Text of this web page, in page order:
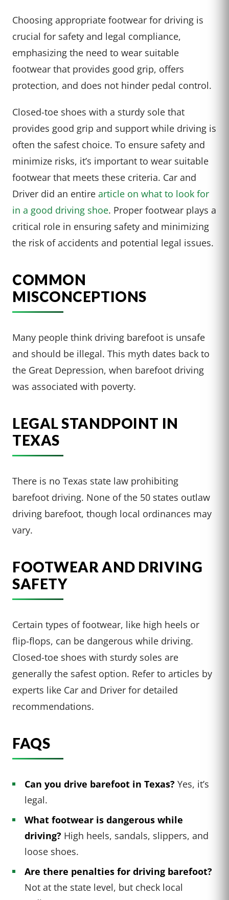
Choosing appropriate footwear for driving is
crucial for safety and legal compliance,
emphasizing the need to wear suitable
footwear that provides good grip, offers
protection, and does not hinder pedal control.
Closed-toe shoes with a sturdy sole that
provides good grip and support while driving is
often the safest choice. To ensure safety and
minimize risks, it’s important to wear suitable
footwear that meets these criteria. Car and
Driver did an entire article on what to look for
in a good driving shoe. Proper footwear plays a
critical role in ensuring safety and minimizing
the risk of accidents and potential legal issues.
COMMON
MISCONCEPTIONS
Many people think driving barefoot is unsafe
and should be illegal. This myth dates back to
the Great Depression, when barefoot driving
was associated with poverty.
LEGAL STANDPOINT IN
TEXAS
There is no Texas state law prohibiting
barefoot driving. None of the 50 states outlaw
driving barefoot, though local ordinances may
vary.
FOOTWEAR AND DRIVING
SAFETY
Certain types of footwear, like high heels or
flip-flops, can be dangerous while driving.
Closed-toe shoes with sturdy soles are
generally the safest option. Refer to articles by
experts like Car and Driver for detailed
recommendations.
FAQS
Can you drive barefoot in Texas? Yes, it’s
legal.
What footwear is dangerous while
driving? High heels, sandals, slippers, and
loose shoes.
Are there penalties for driving barefoot?
Not at the state level, but check local